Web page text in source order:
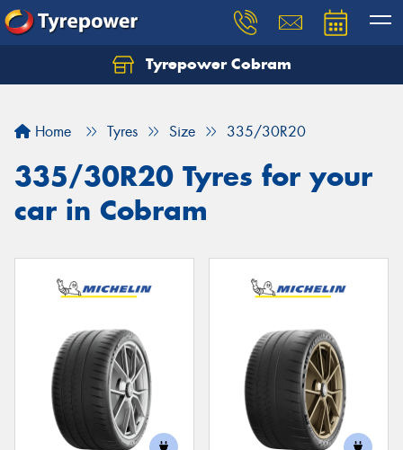
Tyrepower Cobram
Home Tyres Size 335/30R20
335/30R20 Tyres for your
car in Cobram